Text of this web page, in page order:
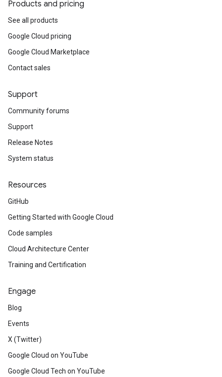
Products and pricing
See all products
Google Cloud pricing
Google Cloud Marketplace
Contact sales
Support
Community forums
Support
Release Notes
System status
Resources
GitHub
Getting Started with Google Cloud
Code samples
Cloud Architecture Center
Training and Certification
Engage
Blog
Events
X (Twitter)
Google Cloud on YouTube
Google Cloud Tech on YouTube